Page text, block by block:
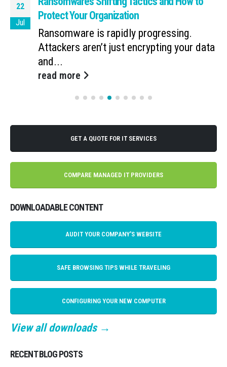
22
Jul
Protect Your Organization
Ransomware is rapidly progressing.
Attackers aren’t just encrypting your data
and...
read more
GET A QUOTE FOR IT SERVICES
COMPARE MANAGED IT PROVIDERS
DOWNLOADABLE CONTENT
AUDIT YOUR COMPANY'S WEBSITE
SAFE BROWSING TIPS WHILE TRAVELING
CONFIGURING YOUR NEW COMPUTER
View all downloads →
RECENT BLOG POSTS